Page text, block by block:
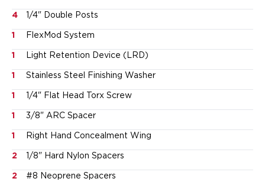
RASC Ammunition Strip
Gear and More
Beltless Carry
Bags
Belts
Flashlights
EDC Trays
KeyBar
NeoMag
Speed Strips
4 1/4" Double Posts
1 FlexMod System
1 Light Retention Device (LRD)
1 Stainless Steel Finishing Washer
1 1/4" Flat Head Torx Screw
1 3/8" ARC Spacer
1 Right Hand Concealment Wing
2 1/8" Hard Nylon Spacers
2 #8 Neoprene Spacers